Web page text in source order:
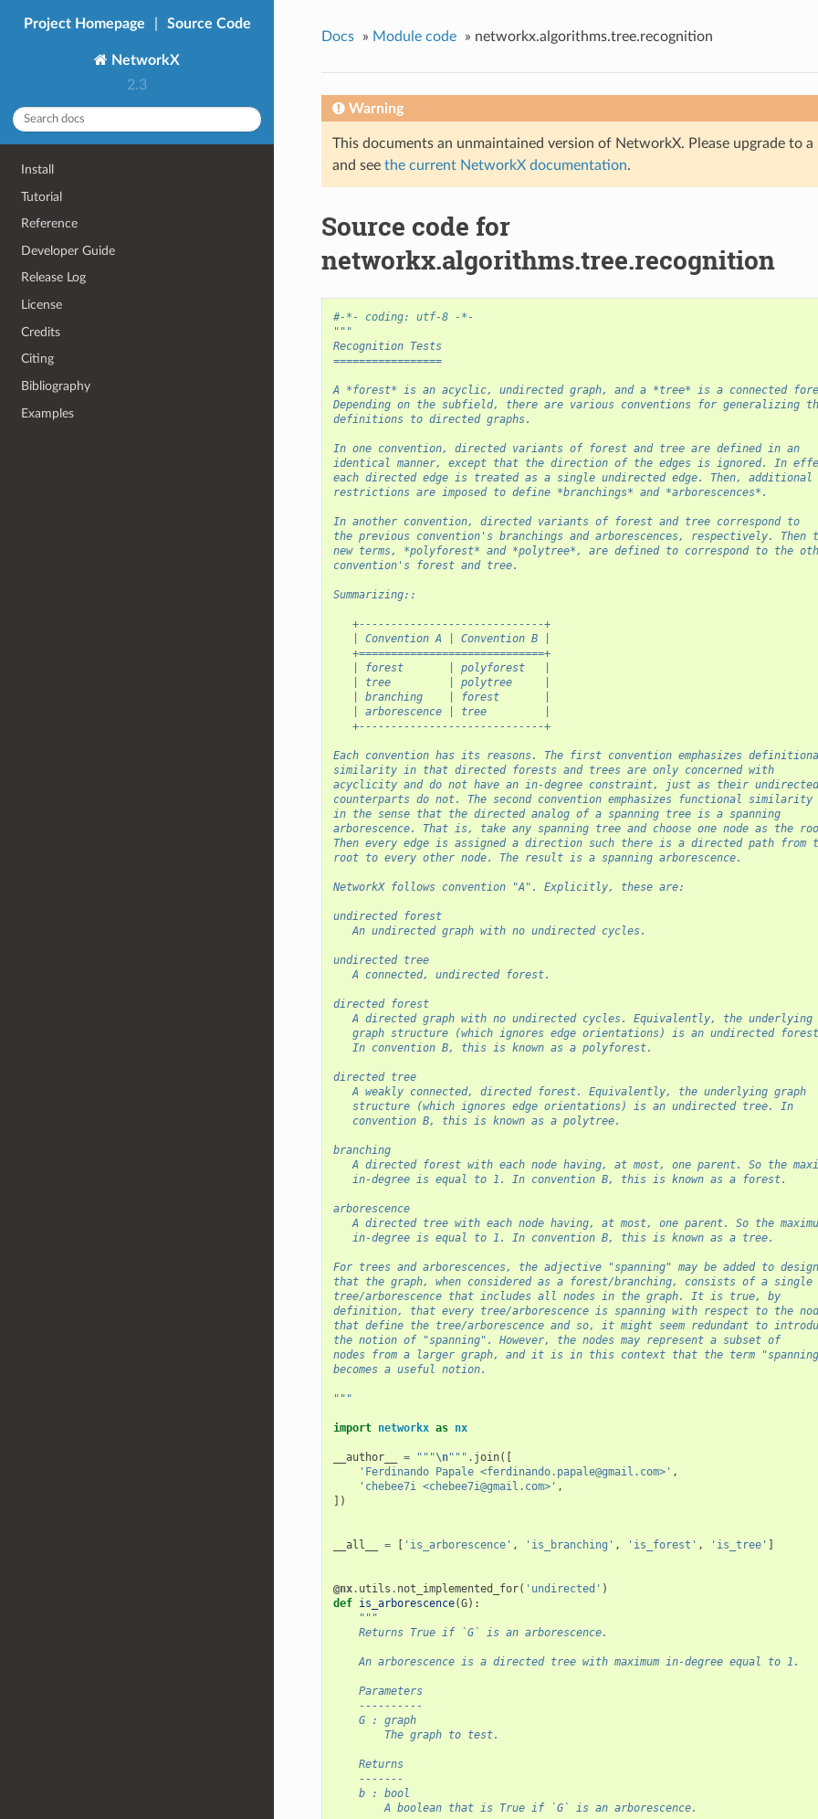
Project Homepage Source Code
NetworkX
2.3
Install
Tutorial
Reference
Developer Guide
Release Log
License
Credits
Citing
Bibliography
Examples
Docs » Module code » networkx.algorithms.tree.recognition
Warning
This documents an unmaintained version of NetworkX. Please upgrade to
and see the current NetworkX documentation.
Source code for
networkx.algorithms.tree.recognition
#-*- coding: utf-8 -*-
"""
Recognition Tests
=================
A *forest* is an acyclic, undirected graph, and a *tree* is a connected
Depending on the subfield, there are various conventions for generalizing
definitions to directed graphs.
In one convention, directed variants of forest and tree are defined in an
identical manner, except that the direction of the edges is ignored. In
each directed edge is treated as a single undirected edge. Then, additional
restrictions are imposed to define *branchings* and *arborescences*.
In another convention, directed variants of forest and tree correspond to
the previous convention's branchings and arborescences, respectively. Then
new terms, *polyforest* and *polytree*, are defined to correspond to the
convention's forest and tree.
Summarizing::
   +-----------------------------+
   | Convention A | Convention B |
   +=============================+
   | forest       | polyforest   |
   | tree         | polytree     |
   | branching    | forest       |
   | arborescence | tree         |
   +-----------------------------+
Each convention has its reasons. The first convention emphasizes
similarity in that directed forests and trees are only concerned with
acyclicity and do not have an in-degree constraint, just as their undirected
counterparts do not. The second convention emphasizes functional similarity
in the sense that the directed analog of a spanning tree is a spanning
arborescence. That is, take any spanning tree and choose one node as the
Then every edge is assigned a direction such there is a directed path from
root to every other node. The result is a spanning arborescence.
NetworkX follows convention "A". Explicitly, these are:
undirected forest
   An undirected graph with no undirected cycles.
undirected tree
   A connected, undirected forest.
directed forest
   A directed graph with no undirected cycles. Equivalently, the underlying
graph structure (which ignores edge orientations) is an undirected
   In convention B, this is known as a polyforest.
directed tree
   A weakly connected, directed forest. Equivalently, the underlying graph
   structure (which ignores edge orientations) is an undirected tree. In
   convention B, this is known as a polytree.
branching
A directed forest with each node having, at most, one parent. So the
   in-degree is equal to 1. In convention B, this is known as a forest.
arborescence
A directed tree with each node having, at most, one parent. So the
   in-degree is equal to 1. In convention B, this is known as a tree.
For trees and arborescences, the adjective "spanning" may be added to
that the graph, when considered as a forest/branching, consists of a single
tree/arborescence that includes all nodes in the graph. It is true, by
definition, that every tree/arborescence is spanning with respect to the
that define the tree/arborescence and so, it might seem redundant to
the notion of "spanning". However, the nodes may represent a subset of
nodes from a larger graph, and it is in this context that the term
becomes a useful notion.
"""
import networkx as nx
__author__ = """\n""" . join([
'Ferdinando Papale <ferdinando.papale@gmail.com>' ,
'chebee7i <chebee7i@gmail.com>' ,
])
__all__ = 'is_arborescence' , 'is_branching' , 'is_forest' , 'is_tree'
@nx. utils . not_implemented_for( 'undirected' )
def is_arborescence(G):
"""
    Returns True if `G` is an arborescence.
    An arborescence is a directed tree with maximum in-degree equal to 1.
    Parameters
    ----------
    G : graph
        The graph to test.
    Returns
    -------
    b : bool
        A boolean that is True if `G` is an arborescence.